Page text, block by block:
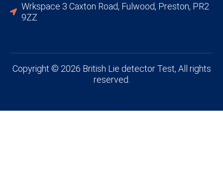
Wrkspace 3 Caxton Road, Fulwood, Preston, PR2
9ZZ
Copyright © 2026 British Lie detector Test, All rights
reserved.